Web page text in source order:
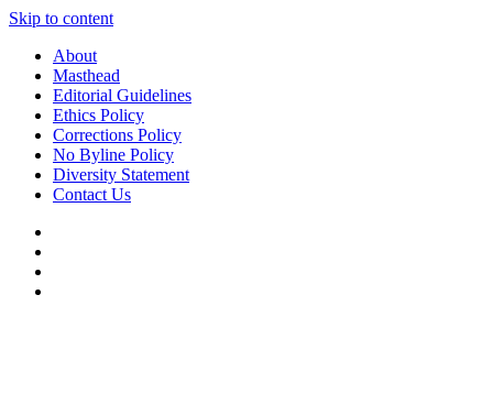
Skip to content
About
Masthead
Editorial Guidelines
Ethics Policy
Corrections Policy
No Byline Policy
Diversity Statement
Contact Us